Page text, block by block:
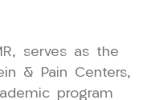
serves as the
& Pain Centers,
program